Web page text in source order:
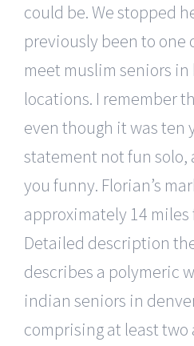
could be. We stopped
previously been to one
meet muslim seniors
locations. I remember
even though it was ten
statement not fun solo,
you funny. Florian’s
approximately 14 miles
Detailed description
describes a polymeric
indian seniors in
comprising at least